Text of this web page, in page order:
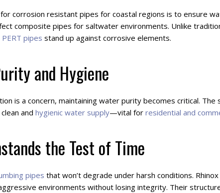
corrosion resistant pipes for coastal regions is to ensure
composite pipes for saltwater environments. Unlike
PERT pipes stand up against corrosive elements.
and Hygiene
is a concern, maintaining water purity becomes critical.
and hygienic water supply—vital for residential and
the Test of Time
pipes that won’t degrade under harsh conditions.
environments without losing integrity. Their